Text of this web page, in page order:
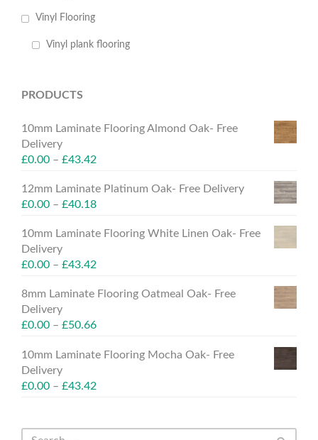
Vinyl Flooring
Vinyl plank flooring
PRODUCTS
10mm Laminate Flooring Almond Oak- Free
Delivery
£0.00 – £43.42
12mm Laminate Platinum Oak- Free Delivery
£0.00 – £40.18
10mm Laminate Flooring White Linen Oak- Free
Delivery
£0.00 – £43.42
8mm Laminate Flooring Oatmeal Oak- Free
Delivery
£0.00 – £50.66
10mm Laminate Flooring Mocha Oak- Free
Delivery
£0.00 – £43.42